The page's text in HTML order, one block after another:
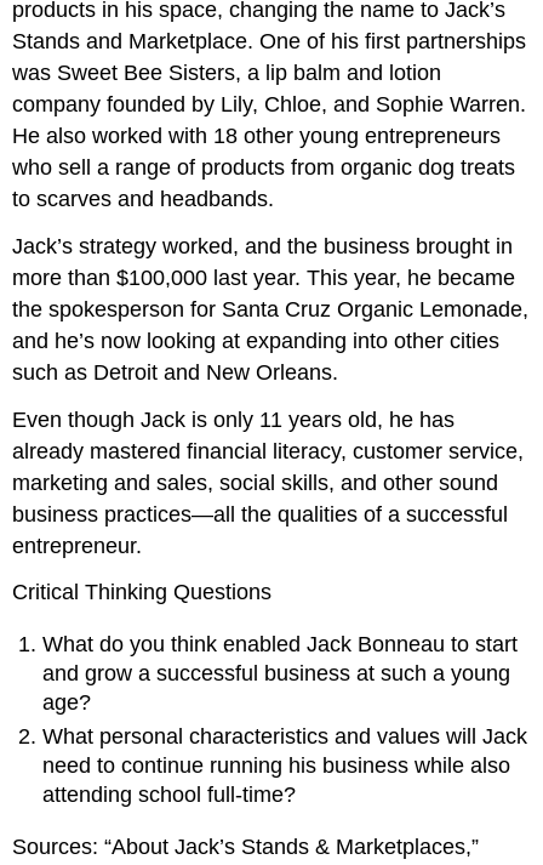
products in his space, changing the name to Jack’s
Stands and Marketplace. One of his first partnerships
was Sweet Bee Sisters, a lip balm and lotion
company founded by Lily, Chloe, and Sophie Warren.
He also worked with 18 other young entrepreneurs
who sell a range of products from organic dog treats
to scarves and headbands.
Jack’s strategy worked, and the business brought in
more than $100,000 last year. This year, he became
the spokesperson for Santa Cruz Organic Lemonade,
and he’s now looking at expanding into other cities
such as Detroit and New Orleans.
Even though Jack is only 11 years old, he has
already mastered financial literacy, customer service,
marketing and sales, social skills, and other sound
business practices—all the qualities of a successful
entrepreneur.
Critical Thinking Questions
What do you think enabled Jack Bonneau to start
and grow a successful business at such a young
age?
What personal characteristics and values will Jack
need to continue running his business while also
attending school full-time?
Sources: “About Jack’s Stands & Marketplaces,”